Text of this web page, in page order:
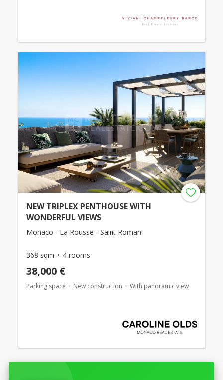
NEW TRIPLEX PENTHOUSE WITH
WONDERFUL VIEWS
Monaco - La Rousse - Saint Roman
368 sqm 4 rooms
38,000 €
Parking space New construction With panoramic view